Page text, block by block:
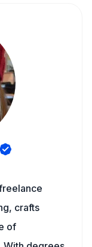
crafts
of